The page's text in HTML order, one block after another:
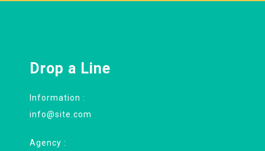
Drop a Line
Information :
info@site.com
Agency :